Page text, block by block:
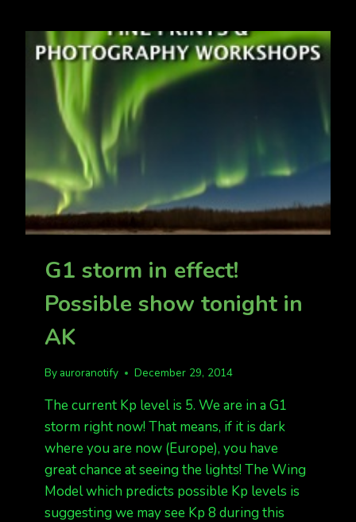
G1 storm in effect!
Possible show tonight in
AK
By auroranotify December 29, 2014
The current Kp level is 5. We are in a G1
storm right now! That means, if it is dark
where you are now (Europe), you have
great chance at seeing the lights! The Wing
Model which predicts possible Kp levels is
suggesting we may see Kp 8 during this